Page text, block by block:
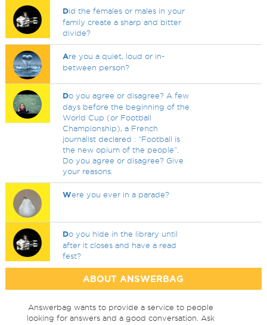
Did the females or males in your
family create a sharp and bitter
divide?
Are you a quiet, loud or in-
between person?
Do you agree or disagree? A few
days before the beginning of the
World Cup (or Football
Championship), a French
journalist declared : “Football is
the new opium of the people”.
Do you agree or disagree? Give
your reasons.
Were you ever in a parade?
Do you hide in the library until
after it closes and have a read
fest?
ABOUT ANSWERBAG
Answerbag wants to provide a service to people
looking for answers and a good conversation. Ask